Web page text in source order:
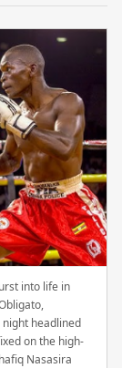
into life in
headlined
on the high-
Nasasira